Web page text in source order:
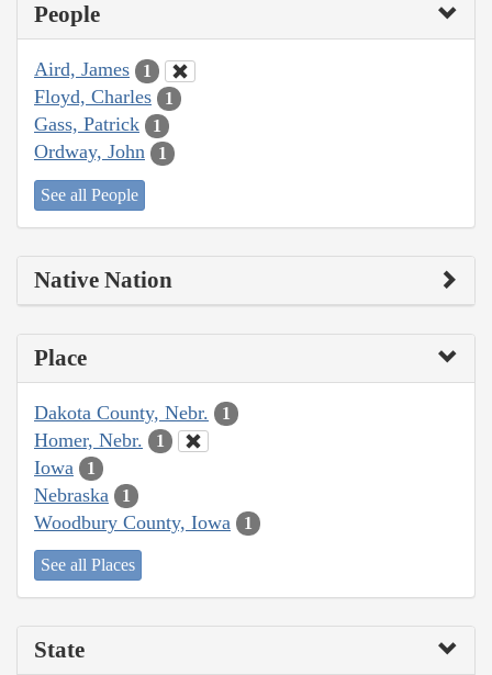
People
Aird, James 1
Floyd, Charles 1
Gass, Patrick 1
Ordway, John 1
See all People
Native Nation
Place
Dakota County, Nebr. 1
Homer, Nebr. 1
Iowa 1
Nebraska 1
Woodbury County, Iowa 1
See all Places
State